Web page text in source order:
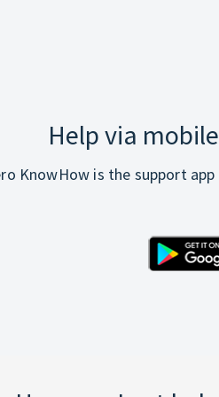
Help via
KnowHow is the support